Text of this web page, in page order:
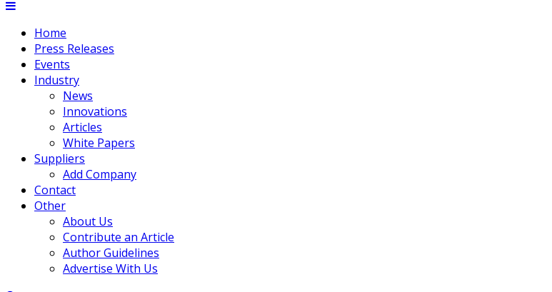
Home
Press Releases
Events
Industry
News
Innovations
Articles
White Papers
Suppliers
Add Company
Contact
Other
About Us
Contribute an Article
Author Guidelines
Advertise With Us